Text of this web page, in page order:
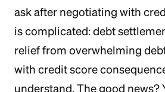
ask after negotiating with
is complicated: debt
relief from overwhelming
with credit score
understand. The good news?